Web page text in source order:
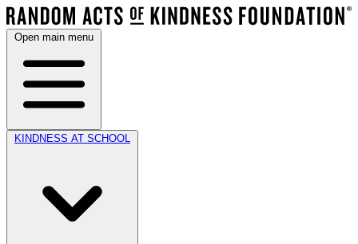
Open main menu
KINDNESS AT SCHOOL